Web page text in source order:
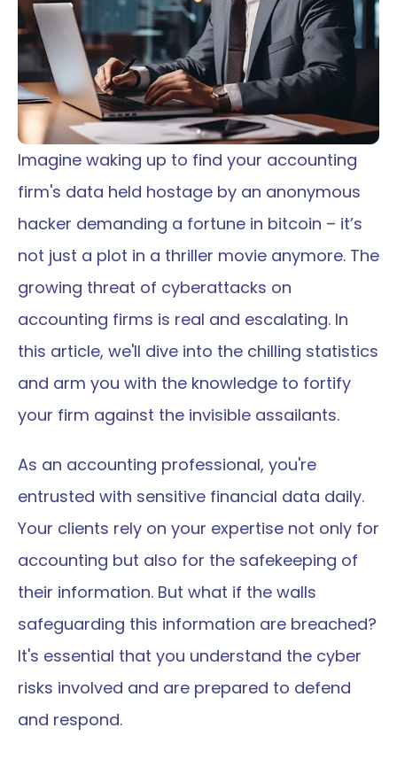
Imagine waking up to find your accounting
firm's data held hostage by an anonymous
hacker demanding a fortune in bitcoin – it’s
not just a plot in a thriller movie anymore. The
growing threat of cyberattacks on
accounting firms is real and escalating. In
this article, we'll dive into the chilling statistics
and arm you with the knowledge to fortify
your firm against the invisible assailants.
As an accounting professional, you're
entrusted with sensitive financial data daily.
Your clients rely on your expertise not only for
accounting but also for the safekeeping of
their information. But what if the walls
safeguarding this information are breached?
It's essential that you understand the cyber
risks involved and are prepared to defend
and respond.